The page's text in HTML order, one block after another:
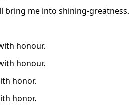
bring me into shining-greatness.
honour.
honour.
honor.
honor.